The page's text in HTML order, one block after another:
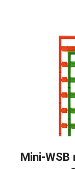
Mini-